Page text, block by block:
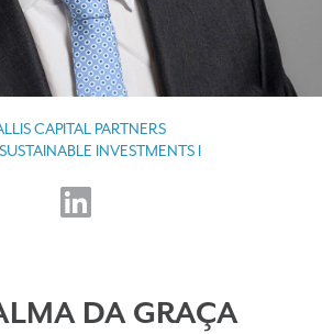
CAPITAL PARTNERS
INVESTMENTS I
DA GRAÇA